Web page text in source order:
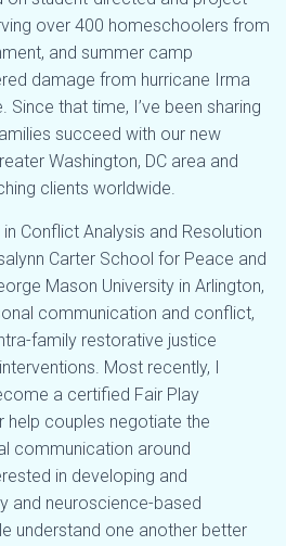
over 400 homeschoolers from
and summer camp
damage from hurricane Irma
that time, I’ve been sharing
succeed with our new
Washington, DC area and
clients worldwide.
in Conflict Analysis and Resolution
Carter School for Peace and
Mason University in Arlington,
communication and conflict,
family restorative justice
Most recently, I
a certified Fair Play
couples negotiate the
communication around
in developing and
and neuroscience-based
understand one another better